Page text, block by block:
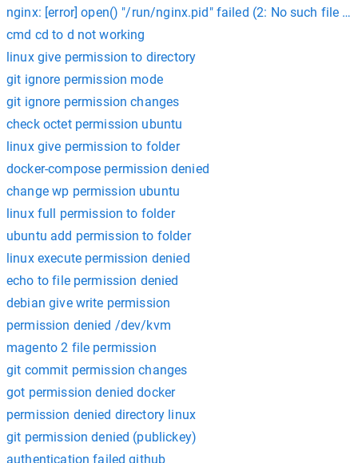
nginx: [error] open() "/run/nginx.pid" failed (2: No such file or
cmd cd to d not working
linux give permission to directory
git ignore permission mode
git ignore permission changes
check octet permission ubuntu
linux give permission to folder
docker-compose permission denied
change wp permission ubuntu
linux full permission to folder
ubuntu add permission to folder
linux execute permission denied
echo to file permission denied
debian give write permission
permission denied /dev/kvm
magento 2 file permission
git commit permission changes
got permission denied docker
permission denied directory linux
git permission denied (publickey)
authentication failed github